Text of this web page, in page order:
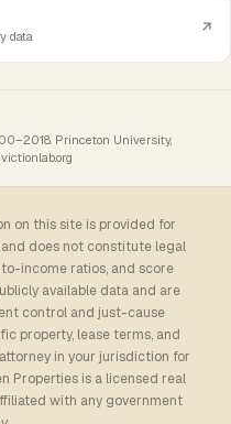
data
Princeton University,
on this site is provided for
does not constitute legal
income ratios, and score
available data and are
control and just-cause
property, lease terms, and
in your jurisdiction for
Properties is a licensed real
with any government